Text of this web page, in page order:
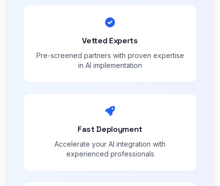
Vetted Experts
Pre-screened partners with proven expertise
in AI implementation
Fast Deployment
Accelerate your AI integration with
experienced professionals